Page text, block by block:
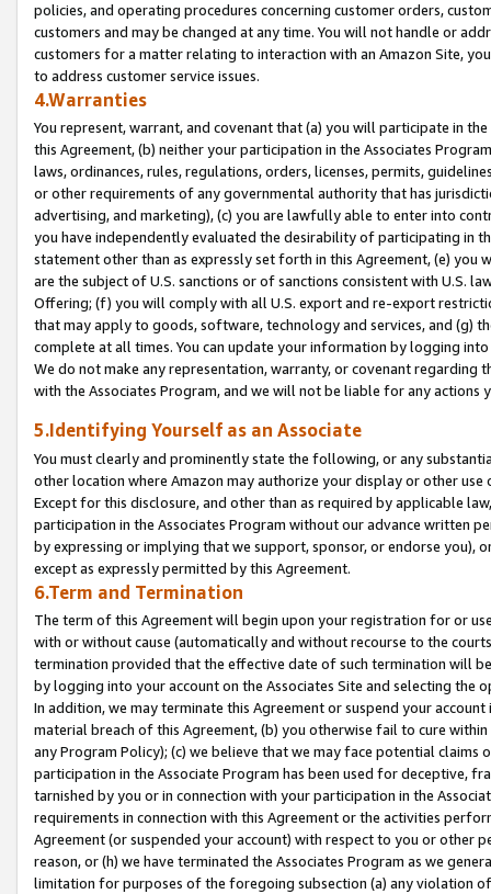
policies, and operating procedures concerning customer orders,
customers and may be changed at any time. You will not handle or
customers for a matter relating to interaction with an Amazon Site,
to address customer service issues.
4.Warranties
You represent, warrant, and covenant that (a) you will participate in
this Agreement, (b) neither your participation in the Associates
laws, ordinances, rules, regulations, orders, licenses, permits,
or other requirements of any governmental authority that has
advertising, and marketing), (c) you are lawfully able to enter into
you have independently evaluated the desirability of participating in
statement other than as expressly set forth in this Agreement, (e)
are the subject of U.S. sanctions or of sanctions consistent with U.S.
Offering; (f) you will comply with all U.S. export and re-export
that may apply to goods, software, technology and services, and (g)
complete at all times. You can update your information by logging
We do not make any representation, warranty, or covenant regarding
with the Associates Program, and we will not be liable for any actions
5.Identifying Yourself as an Associate
You must clearly and prominently state the following, or any
other location where Amazon may authorize your display or other
Except for this disclosure, and other than as required by applicable
participation in the Associates Program without our advance written
by expressing or implying that we support, sponsor, or endorse you),
except as expressly permitted by this Agreement.
6.Term and Termination
The term of this Agreement will begin upon your registration for or
with or without cause (automatically and without recourse to the
termination provided that the effective date of such termination will
by logging into your account on the Associates Site and selecting the
In addition, we may terminate this Agreement or suspend your
material breach of this Agreement, (b) you otherwise fail to cure
any Program Policy); (c) we believe that we may face potential
participation in the Associate Program has been used for deceptive,
tarnished by you or in connection with your participation in the
requirements in connection with this Agreement or the activities
Agreement (or suspended your account) with respect to you or other
reason, or (h) we have terminated the Associates Program as we
limitation for purposes of the foregoing subsection (a) any violation